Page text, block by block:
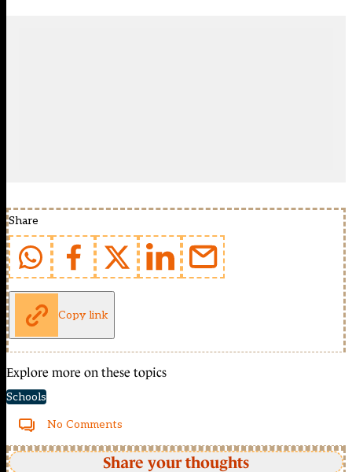
Share
Copy link
Explore more on these topics
Schools
No Comments
Share your thoughts